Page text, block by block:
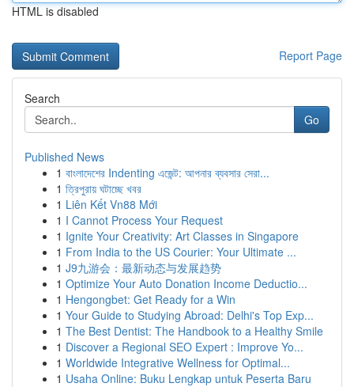
HTML is disabled
Report Page
Search
Go
Published News
1 বাংলাদেশের Indenting এজেন্ট: আপনার ব্যবসার সেরা...
1 ত্রিপুরায় ঘটাচ্ছে খবর
1 Liên Kết Vn88 Mới
1 I Cannot Process Your Request
1 Ignite Your Creativity: Art Classes in Singapore
1 From India to the US Courier: Your Ultimate ...
1 J9九游会：最新动态与发展趋势
1 Optimize Your Auto Donation Income Deductio...
1 Hengongbet: Get Ready for a Win
1 Your Guide to Studying Abroad: Delhi's Top Exp...
1 The Best Dentist: The Handbook to a Healthy Smile
1 Discover a Regional SEO Expert : Improve Yo...
1 Worldwide Integrative Wellness for Optimal...
1 Usaha Online: Buku Lengkap untuk Peserta Baru